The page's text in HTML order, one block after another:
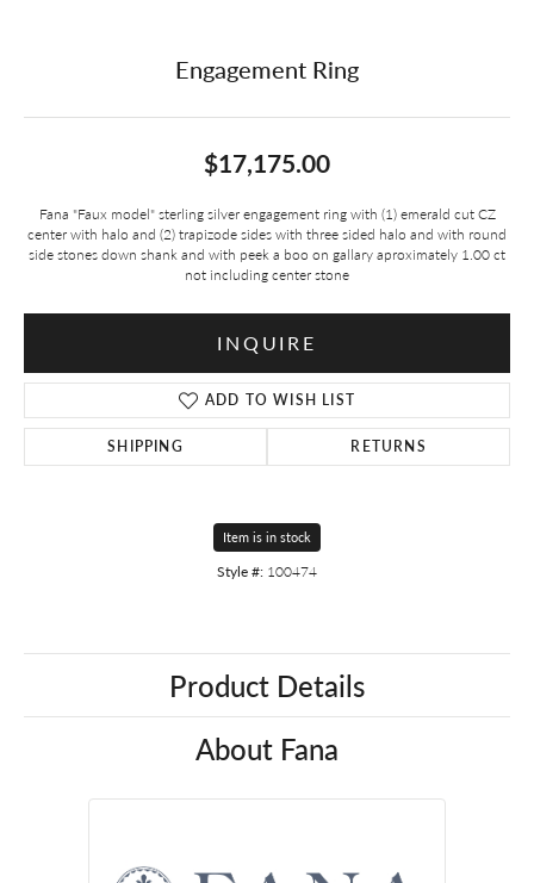
Engagement Ring
$17,175.00
Fana "Faux model" sterling silver engagement ring with (1) emerald cut CZ
center with halo and (2) trapizode sides with three sided halo and with round
side stones down shank and with peek a boo on gallary aproximately 1.00 ct
not including center stone
INQUIRE
ADD TO WISH LIST
SHIPPING RETURNS
Item is in stock
Style #: 100474
Product Details
About Fana